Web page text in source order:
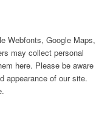
Webfonts, Google Maps,
may collect personal
here. Please be aware
appearance of our site.